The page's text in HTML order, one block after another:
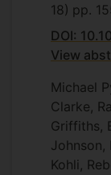
18) pp.
DOI:
View
Michael
Clarke,
Griffiths,
Johnson,
Kohli,